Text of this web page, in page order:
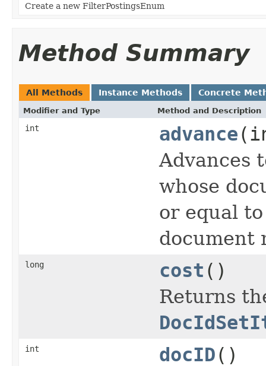
Create a new FilterPostingsEnum
Method Summary
All Methods Instance Methods Concrete
Modifier and Type Method and Description
int advance
Advances
whose
or equal
document
long cost ()
Returns
int docID()